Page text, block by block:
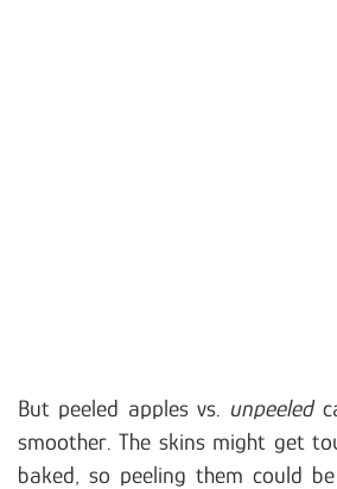
But peeled apples vs. unpeeled
smoother. The skins might get
baked, so peeling them could